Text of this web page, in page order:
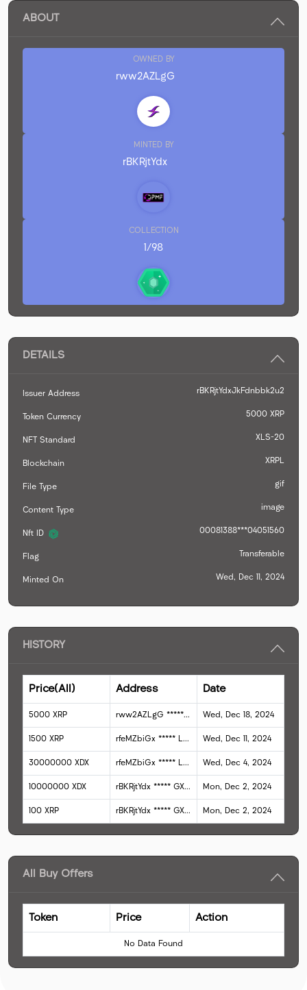
ABOUT
OWNED BY
rww2AZLgG
MINTED BY
rBKRjtYdx
COLLECTION
1/98
DETAILS
Issuer Address rBKRjtYdxJkFdnbbk2u2
Token Currency 5000 XRP
NFT Standard XLS-20
Blockchain XRPL
File Type gif
Content Type image
Nft ID 00081388***04051560
Flag Transferable
Minted On Wed, Dec 11, 2024
HISTORY
Price(All) Address Date
5000 XRP rww2AZLgG ***** QqSyDWed, Dec 18, 2024
1500 XRP rfeMZbiGx ***** LHzzY Wed, Dec 11, 2024
30000000 XDX rfeMZbiGx ***** LHzzY Wed, Dec 4, 2024
10000000 XDX rBKRjtYdx ***** GXrTR Mon, Dec 2, 2024
100 XRP rBKRjtYdx ***** GXrTR Mon, Dec 2, 2024
All Buy Offers
Token Price Action
No Data Found